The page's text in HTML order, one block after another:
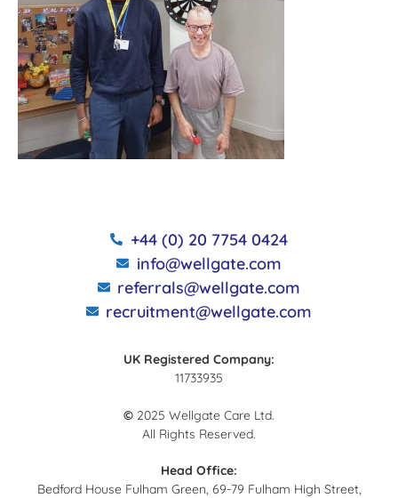
+44 (0) 20 7754 0424
info@wellgate.com
referrals@wellgate.com
recruitment@wellgate.com
UK Registered Company:
11733935
© 2025 Wellgate Care Ltd.
All Rights Reserved.
Head Office:
Bedford House Fulham Green, 69-79 Fulham High Street,